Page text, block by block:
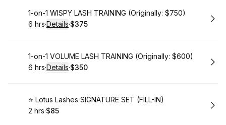
Book
1-on-1 WISPY LASH TRAINING (Originally: $750)
. Duration:
6 hrs·Details·
.Price
$375
Book
1-on-1 VOLUME LASH TRAINING (Originally: $600)
. Duration:
6 hrs·Details·
.Price
$350
Book
⭐️ Lotus Lashes SIGNATURE SET (FILL-IN)
. Duration
2 hrs·
.Price
$85